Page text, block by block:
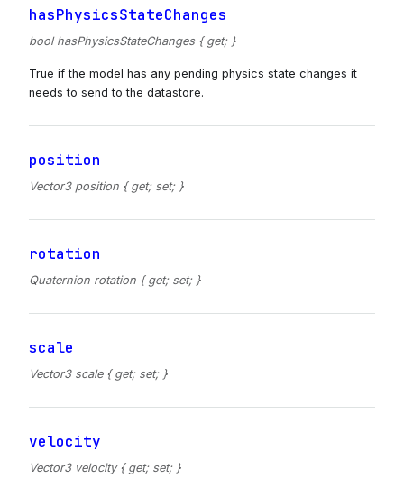
hasPhysicsStateChanges
bool hasPhysicsStateChanges { get; }
True if the model has any pending physics state changes it
needs to send to the datastore.
position
Vector3 position { get; set; }
rotation
Quaternion rotation { get; set; }
scale
Vector3 scale { get; set; }
velocity
Vector3 velocity { get; set; }